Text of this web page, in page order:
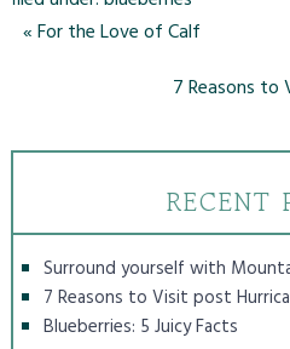
«For the Love of Calf
7 Reasons to
RECENT
Surround yourself with
7 Reasons to Visit post
Blueberries: 5 Juicy Facts